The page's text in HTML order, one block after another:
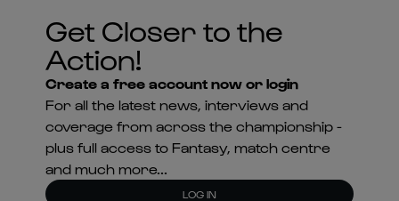
Get Closer to the
Action!
Create a free account now or login
For all the latest news, interviews and
coverage from across the championship -
plus full access to Fantasy, match centre
and much more...
LOG IN